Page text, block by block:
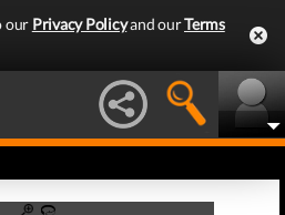
our Privacy Policyand ourTerms